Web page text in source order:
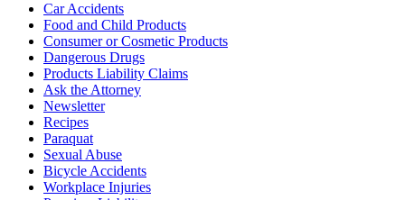
Car Accidents
Food and Child Products
Consumer or Cosmetic Products
Dangerous Drugs
Products Liability Claims
Ask the Attorney
Newsletter
Recipes
Paraquat
Sexual Abuse
Bicycle Accidents
Workplace Injuries